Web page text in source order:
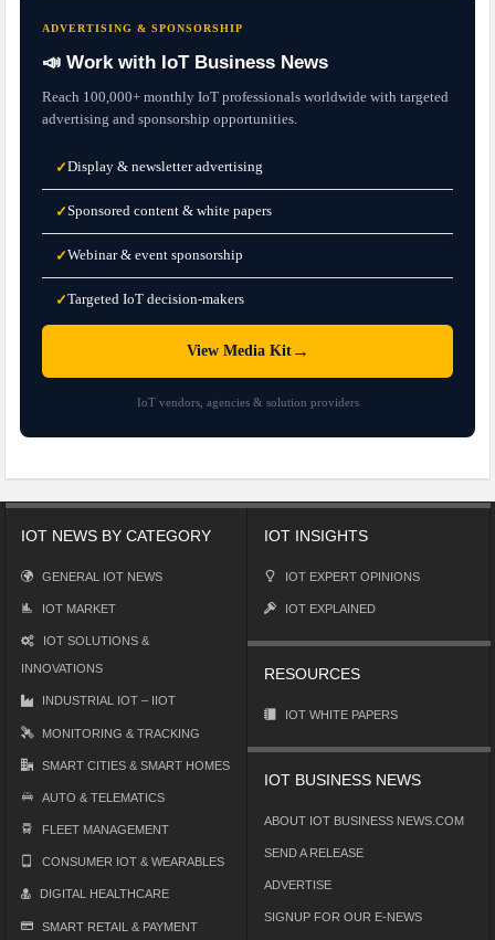
ADVERTISING & SPONSORSHIP
📣 Work with IoT Business News
Reach 100,000+ monthly IoT professionals worldwide with targeted
advertising and sponsorship opportunities.
✓Display & newsletter advertising
✓Sponsored content & white papers
✓Webinar & event sponsorship
✓Targeted IoT decision-makers
View Media Kit→
IoT vendors, agencies & solution providers
IOT NEWS BY CATEGORY
GENERAL IOT NEWS
IOT MARKET
IOT SOLUTIONS &
INNOVATIONS
INDUSTRIAL IOT – IIOT
MONITORING & TRACKING
SMART CITIES & SMART HOMES
AUTO & TELEMATICS
FLEET MANAGEMENT
CONSUMER IOT & WEARABLES
DIGITAL HEALTHCARE
SMART RETAIL & PAYMENT
IOT INSIGHTS
IOT EXPERT OPINIONS
IOT EXPLAINED
RESOURCES
IOT WHITE PAPERS
IOT BUSINESS NEWS
ABOUT IOT BUSINESS NEWS.COM
SEND A RELEASE
ADVERTISE
SIGNUP FOR OUR E-NEWS